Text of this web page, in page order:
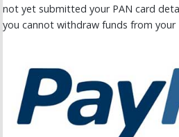
not yet submitted your PAN card
you cannot withdraw funds from your